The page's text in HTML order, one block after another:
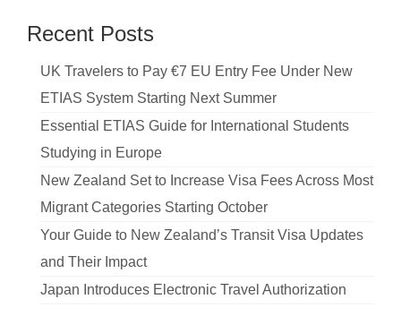
Recent Posts
UK Travelers to Pay €7 EU Entry Fee Under New
ETIAS System Starting Next Summer
Essential ETIAS Guide for International Students
Studying in Europe
New Zealand Set to Increase Visa Fees Across Most
Migrant Categories Starting October
Your Guide to New Zealand’s Transit Visa Updates
and Their Impact
Japan Introduces Electronic Travel Authorization